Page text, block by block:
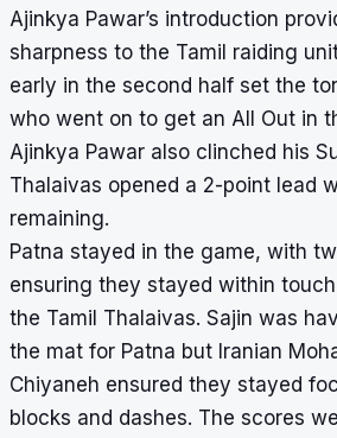
Ajinkya Pawar’s introduction
sharpness to the Tamil raiding
early in the second half set the
who went on to get an All Out in
Ajinkya Pawar also clinched his
Thalaivas opened a 2-point lead
remaining.
Patna stayed in the game, with
ensuring they stayed within
the Tamil Thalaivas. Sajin was
the mat for Patna but Iranian
Chiyaneh ensured they stayed
blocks and dashes. The scores